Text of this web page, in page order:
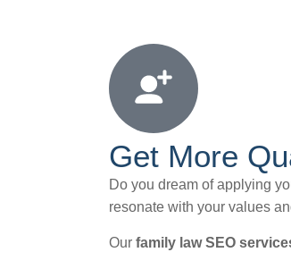
Get More
Do you dream of applying
resonate with your values
Our family law SEO